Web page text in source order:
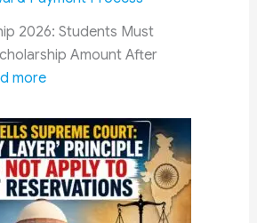
2026: Students Must
Amount After
more:
Scholarship
2026:
Mandatory
Acknowledgement
of